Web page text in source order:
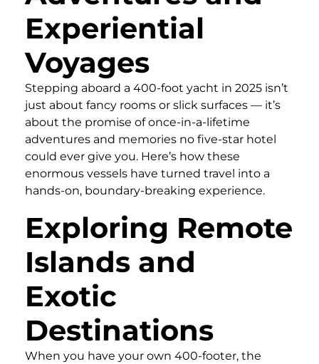
Experiential
Voyages
Stepping aboard a 400-foot yacht in 2025 isn’t
just about fancy rooms or slick surfaces — it’s
about the promise of once-in-a-lifetime
adventures and memories no five-star hotel
could ever give you. Here’s how these
enormous vessels have turned travel into a
hands-on, boundary-breaking experience.
Exploring Remote
Islands and
Exotic
Destinations
When you have your own 400-footer, the